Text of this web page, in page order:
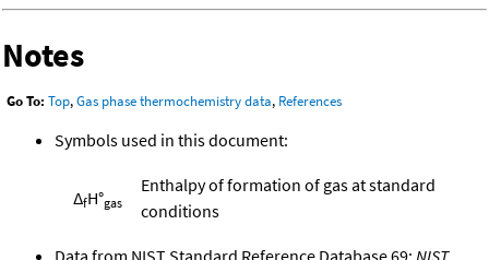
Notes
Go To: Top,Gas phase thermochemistry data, References
Symbols used in this document:
ΔfH°gas
Enthalpy of formation of gas at standard
conditions
Data from NIST Standard Reference Database 69: NIST